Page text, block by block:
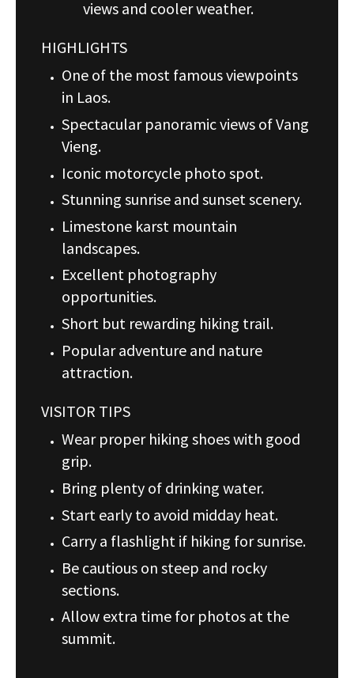
views and cooler weather.
HIGHLIGHTS
One of the most famous viewpoints
in Laos.
Spectacular panoramic views of Vang
Vieng.
Iconic motorcycle photo spot.
Stunning sunrise and sunset scenery.
Limestone karst mountain
landscapes.
Excellent photography
opportunities.
Short but rewarding hiking trail.
Popular adventure and nature
attraction.
VISITOR TIPS
Wear proper hiking shoes with good
grip.
Bring plenty of drinking water.
Start early to avoid midday heat.
Carry a flashlight if hiking for sunrise.
Be cautious on steep and rocky
sections.
Allow extra time for photos at the
summit.